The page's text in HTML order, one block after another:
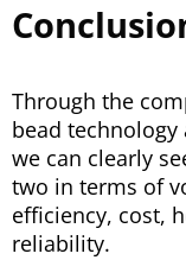
Through the
bead technology
we can clearly
two in terms of
efficiency, cost,
reliability.